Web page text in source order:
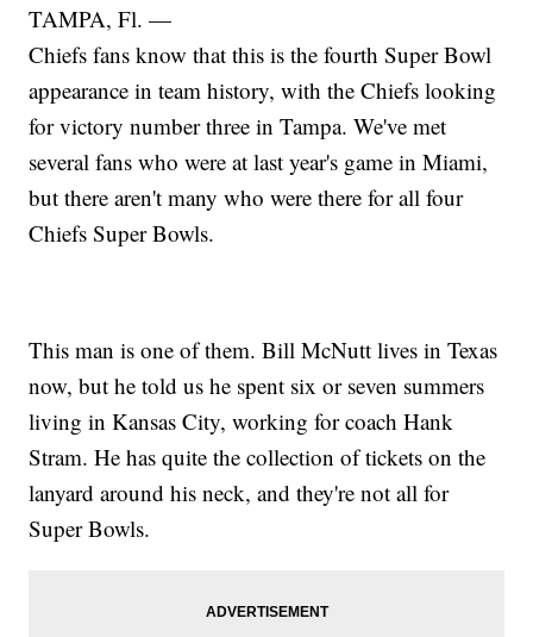
TAMPA, Fl. —
Chiefs fans know that this is the fourth Super Bowl
appearance in team history, with the Chiefs looking
for victory number three in Tampa. We've met
several fans who were at last year's game in Miami,
but there aren't many who were there for all four
Chiefs Super Bowls.
This man is one of them. Bill McNutt lives in Texas
now, but he told us he spent six or seven summers
living in Kansas City, working for coach Hank
Stram. He has quite the collection of tickets on the
lanyard around his neck, and they're not all for
Super Bowls.